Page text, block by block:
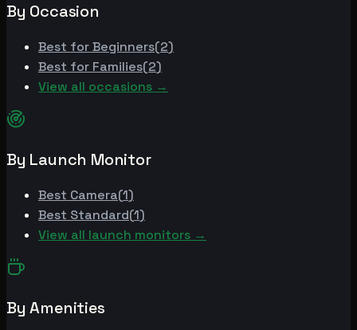
By Occasion
Best forBeginners(2)
Best for Families(2)
View all occasions →
By Launch Monitor
Best Camera(1)
Best Standard(1)
View all launch monitors →
By Amenities